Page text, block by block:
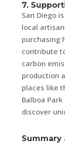
7.
San Diego
local
purchasing
contribute
carbon
production
places like
Balboa
discover
Summary